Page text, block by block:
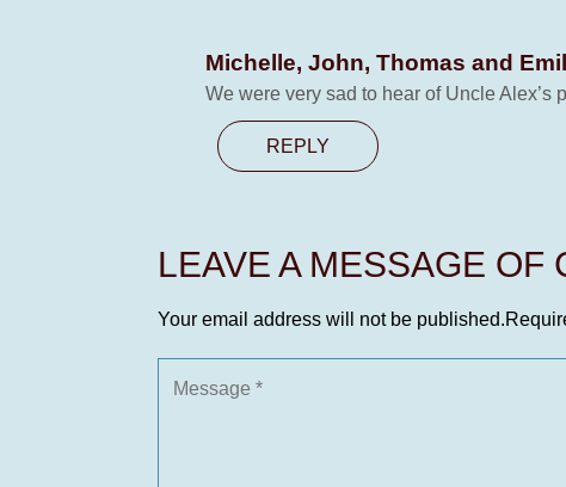
Michelle, John, Thomas and
We were very sad to hear of Uncle
REPLY
LEAVE A MESSAGE OF
Your email address will not be published.